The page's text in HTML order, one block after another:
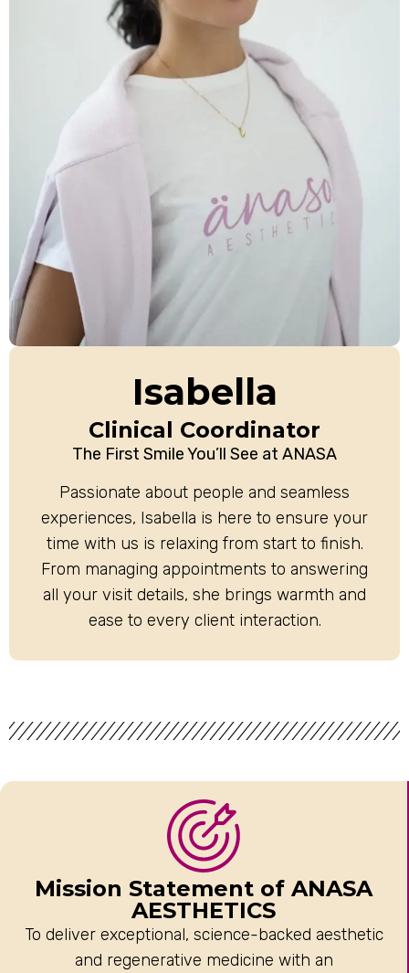
Isabella
Clinical Coordinator
The First Smile You’ll See at ANASA
Passionate about people and seamless
experiences, Isabella is here to ensure your
time with us is relaxing from start to finish.
From managing appointments to answering
all your visit details, she brings warmth and
ease to every client interaction.
Mission Statement of ANASA
AESTHETICS
To deliver exceptional, science-backed aesthetic
and regenerative medicine with an